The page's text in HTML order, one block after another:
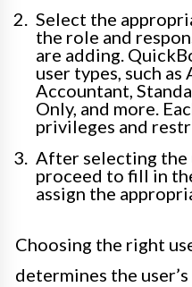
Select the
the role and
are adding.
user types, such
Accountant,
Only, and more.
privileges and
After selecting the
proceed to fill in
assign the
Choosing the right
determines the